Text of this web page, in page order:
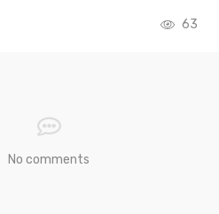
63
No comments